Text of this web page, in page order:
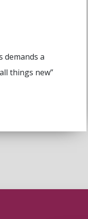
demands a
things new”